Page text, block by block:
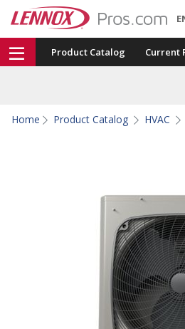
Product Catalog Current
Home Product Catalog HVAC